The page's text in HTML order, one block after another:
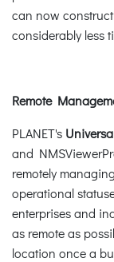
can now
considerably less
Remote
PLANET's
and
remotely
operational
enterprises and
as remote as
location once a